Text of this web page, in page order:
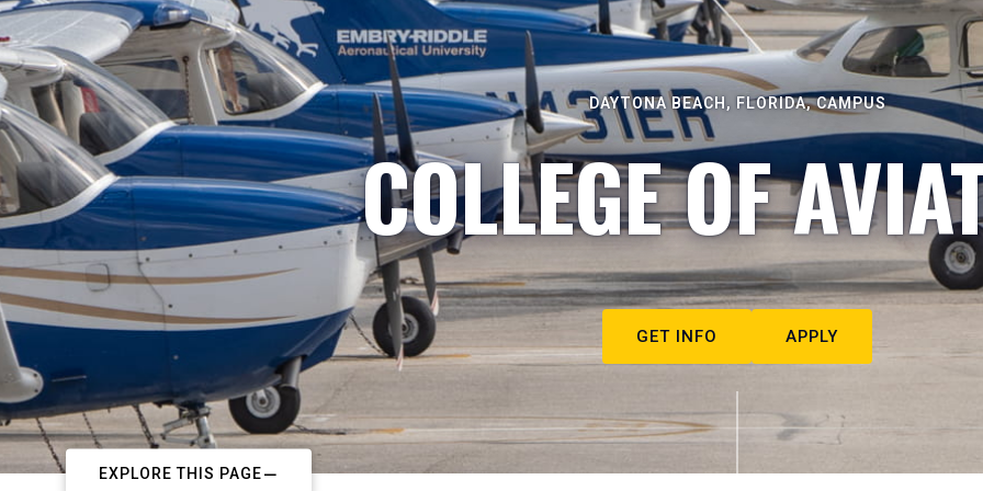
DAYTONA BEACH, FLORIDA, CAMPUS
COLLEGE OF
GET INFO APPLY
EXPLORE THIS PAGE